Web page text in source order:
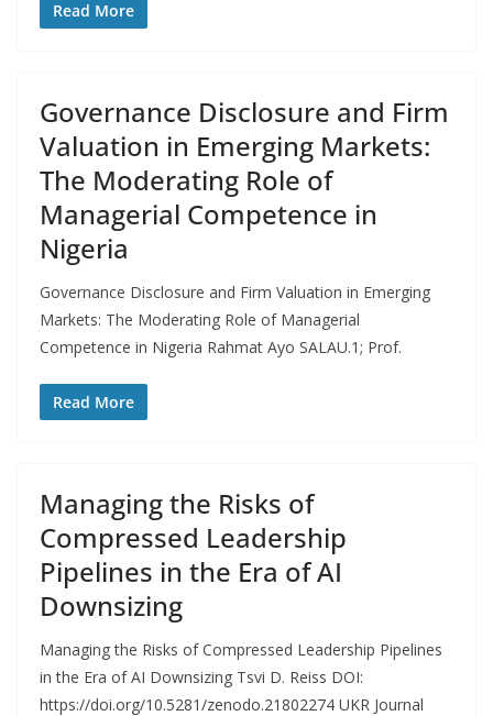
Read More
Governance Disclosure and Firm
Valuation in Emerging Markets:
The Moderating Role of
Managerial Competence in
Nigeria
Governance Disclosure and Firm Valuation in Emerging
Markets: The Moderating Role of Managerial
Competence in Nigeria Rahmat Ayo SALAU.1; Prof.
Read More
Managing the Risks of
Compressed Leadership
Pipelines in the Era of AI
Downsizing
Managing the Risks of Compressed Leadership Pipelines
in the Era of AI Downsizing Tsvi D. Reiss DOI:
https://doi.org/10.5281/zenodo.21802274 UKR Journal